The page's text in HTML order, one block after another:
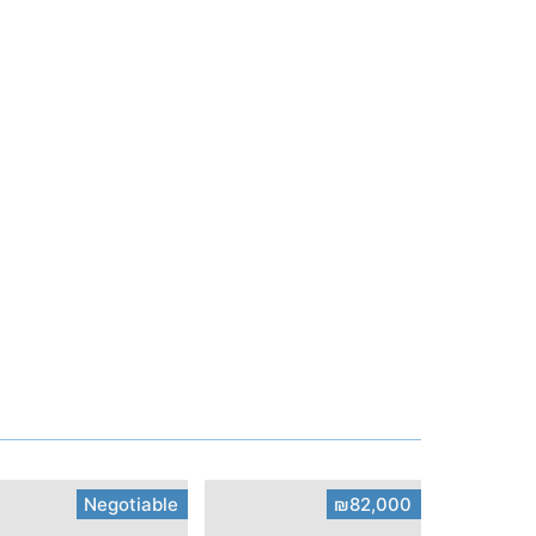
Negotiable ₪82,000